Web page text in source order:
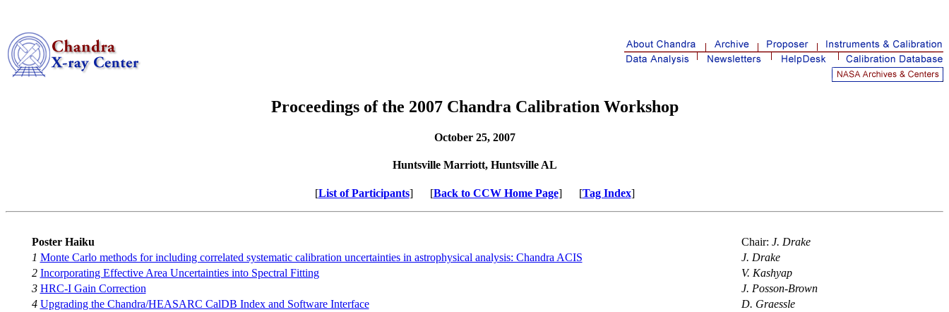
Proceedings of the 2007 Chandra Calibration Workshop
October 25, 2007
Huntsville Marriott, Huntsville AL
[List of Participants] [Back to CCW Home Page] [Tag Index]
Poster Haiku Chair: J. Drake
1 Monte Carlo methods for including correlated systematic calibration uncertainties in astrophysical analysis: Chandra ACIS
J. Drake
2 Incorporating Effective Area Uncertainties into Spectral Fitting
V. Kashyap
3 HRC-I Gain Correction
J. Posson-Brown
4 Upgrading the Chandra/HEASARC CalDB Index and Software Interface
D. Graessle